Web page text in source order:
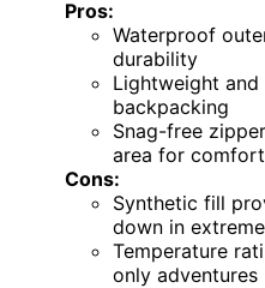
Pros:
Waterproof
durability
Lightweight
backpacking
Snag-free
area for comfort
Cons:
Synthetic fill
down in
Temperature
only adventures